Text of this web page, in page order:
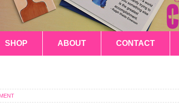
SHOP ABOUT CONTACT